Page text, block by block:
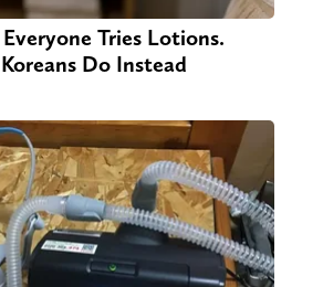
Tries Lotions.
Do Instead